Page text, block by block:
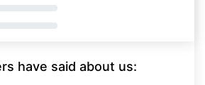
have said about us: